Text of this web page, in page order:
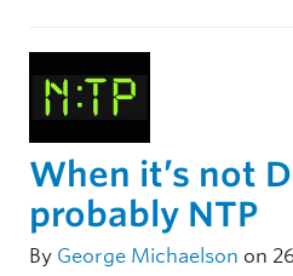
When it’s not
probably NTP
By George Michaelson on